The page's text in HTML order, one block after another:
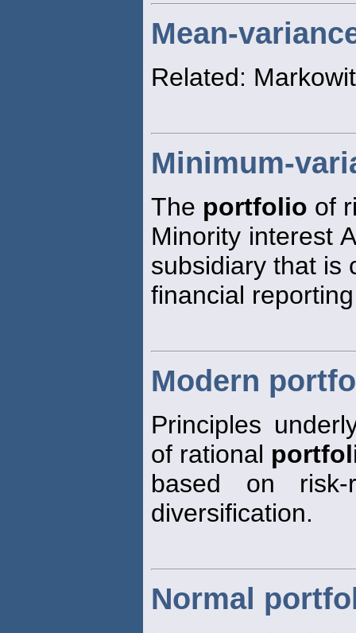
Mean-
Related:
Minimum-
The portfolio of
Minority interest
subsidiary that is
financial
Modern
Principles
of rational
based on risk-
diversification.
Normal